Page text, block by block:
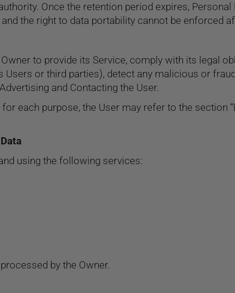
Once the retention period expires,
the right to data portability cannot be enforced
to provide its Service, comply with its legal
or third parties), detect any malicious or
and Contacting the User.
each purpose, the User may refer to the section
using the following services:
by the Owner.